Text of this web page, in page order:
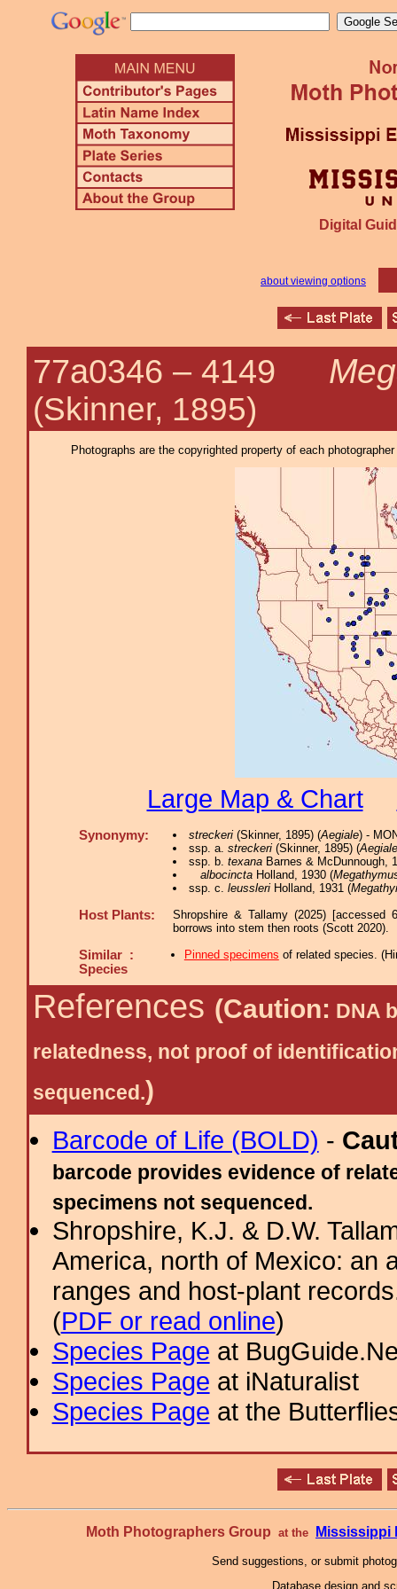
Digital
about viewing options
77a0346 – 4149
(Skinner, 1895)
Photographs are the copyrighted property of each
Large Map & Chart
Synonymy: streckeri(Skinner, 1895) (Aegiale) -
ssp. a. streckeri(Skinner, 1895) (Aegiale
ssp. b. texanaBarnes & McDunnough,
albocinctaHolland, 1930 (
ssp. c. leussleriHolland, 1931 (
Host Plants:
Shropshire & Tallamy (2025) [accessed
borrows into stem then roots (Scott 2020).
Similar :
Species
Pinned specimens of related species. (
References (Caution: DNA
relatedness, not proof of
sequenced.)
Barcode of Life (BOLD) -
barcode provides evidence of
specimens not sequenced.
Shropshire, K.J. & D.W.
America, north of Mexico: an
ranges and host-plant
(PDF or read online)
Species Page at
Species Page at iNaturalist
Species Page at the
Moth Photographers Group at the Mississippi
Send suggestions, or submit
Database design and